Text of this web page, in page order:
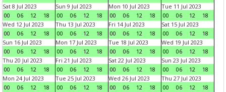
Sat 8 Jul 2023
00
06 12 18
Sun 9 Jul 2023
00
06 12 18
Mon 10 Jul 2023
00
06 12 18
Tue 11 Jul 2023
00
06 12
18
Wed 12 Jul 2023
00
06 12 18
Thu 13 Jul 2023
00
06 12 18
Fri 14 Jul 2023
00
06 12 18
Sat 15 Jul 2023
00
06 12
18
Sun 16 Jul 2023
00
06 12 18
Mon 17 Jul 2023
00
06 12 18
Tue 18 Jul 2023
00
06 12 18
Wed 19 Jul 2023
00
06 12
18
Thu 20 Jul 2023
00
06 12 18
Fri 21 Jul 2023
00
06 12 18
Sat 22 Jul 2023
00
06 12 18
Sun 23 Jul 2023
00
06 12
18
Mon 24 Jul 2023
00
06 12 18
Tue 25 Jul 2023
00
06 12 18
Wed 26 Jul 2023
00
06 12 18
Thu 27 Jul 2023
00
06 12
18